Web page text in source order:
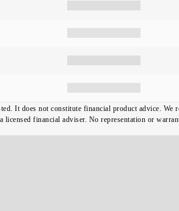
It does not constitute financial product advice.
financial adviser. No representation or